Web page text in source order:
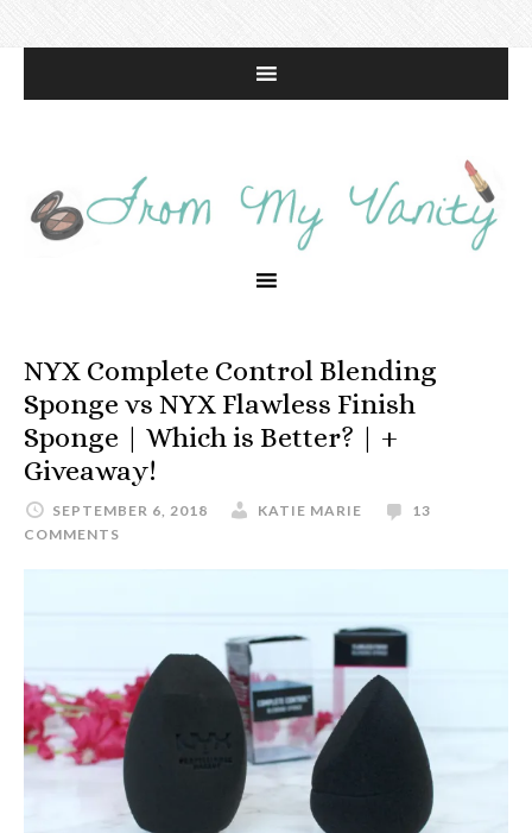
NYX Complete Control Blending
Sponge vs NYX Flawless Finish
Sponge | Which is Better? | +
Giveaway!
SEPTEMBER 6, 2018 KATIE MARIE
13
COMMENTS